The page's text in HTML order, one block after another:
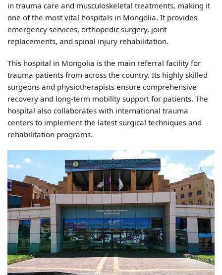
in trauma care and musculoskeletal treatments, making it
one of the most vital hospitals in Mongolia. It provides
emergency services, orthopedic surgery, joint
replacements, and spinal injury rehabilitation.
This hospital in Mongolia is the main referral facility for
trauma patients from across the country. Its highly skilled
surgeons and physiotherapists ensure comprehensive
recovery and long-term mobility support for patients. The
hospital also collaborates with international trauma
centers to implement the latest surgical techniques and
rehabilitation programs.